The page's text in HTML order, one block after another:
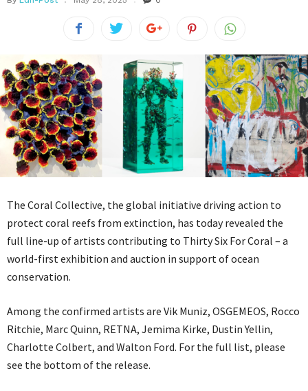
The Coral Collective, the global initiative driving action to
protect coral reefs from extinction, has today revealed the
full line-up of artists contributing to Thirty Six For Coral – a
world-first exhibition and auction in support of ocean
conservation.
Among the confirmed artists are Vik Muniz, OSGEMEOS, Rocco
Ritchie, Marc Quinn, RETNA, Jemima Kirke, Dustin Yellin,
Charlotte Colbert, and Walton Ford. For the full list, please
see the bottom of the release.